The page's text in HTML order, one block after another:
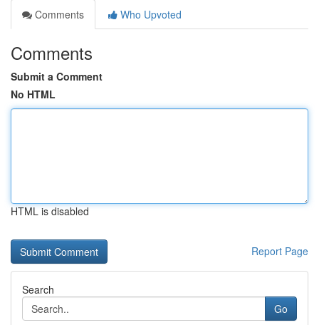
Comments
Who Upvoted
Comments
Submit a Comment
No HTML
HTML is disabled
Report Page
Search
Go